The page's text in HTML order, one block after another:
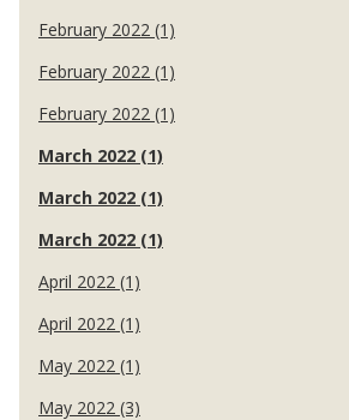
February 2022 (1)
February 2022 (1)
February 2022 (1)
March 2022 (1)
March 2022 (1)
March 2022 (1)
April 2022 (1)
April 2022 (1)
May 2022 (1)
May 2022 (3)